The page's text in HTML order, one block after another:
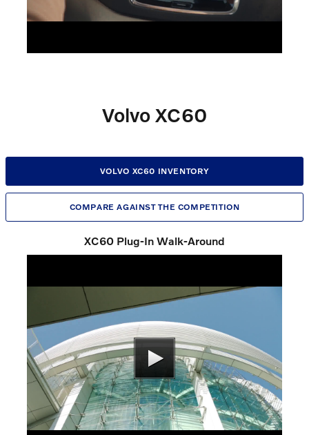
Volvo XC60
VOLVO XC60 INVENTORY
COMPARE AGAINST THE COMPETITION
XC60 Plug-In Walk-Around